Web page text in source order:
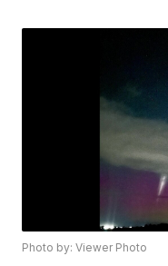
Photo by: Viewer Photo